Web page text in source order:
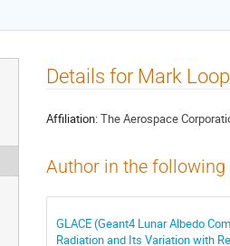
Details for Mark
Affiliation:The Aerospace
Author in the
GLACE (Geant4 Lunar Albedo
Radiation and Its Variation with